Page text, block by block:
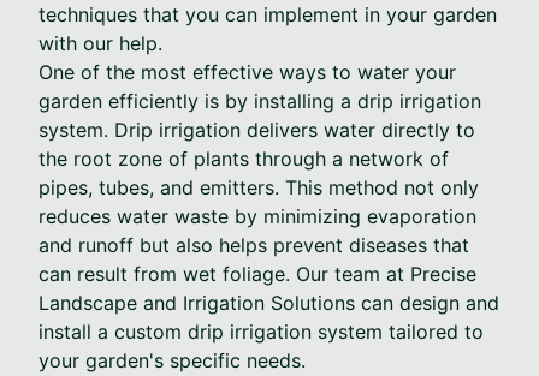
techniques that you can implement in your garden
with our help.
One of the most effective ways to water your
garden efficiently is by installing a drip irrigation
system. Drip irrigation delivers water directly to
the root zone of plants through a network of
pipes, tubes, and emitters. This method not only
reduces water waste by minimizing evaporation
and runoff but also helps prevent diseases that
can result from wet foliage. Our team at Precise
Landscape and Irrigation Solutions can design and
install a custom drip irrigation system tailored to
your garden's specific needs.